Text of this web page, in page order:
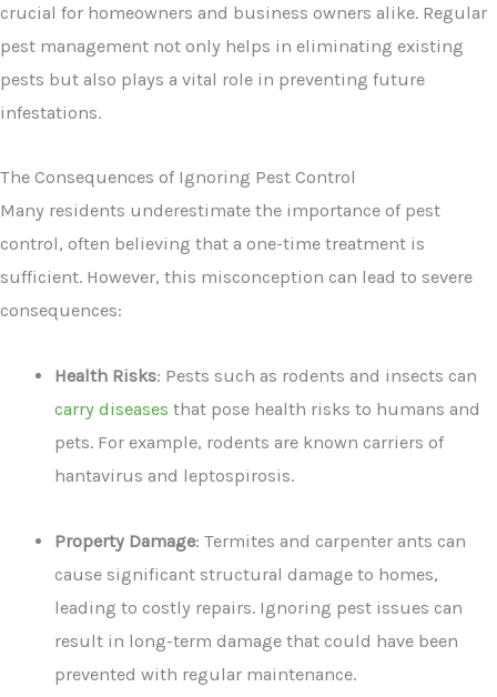
crucial for homeowners and business owners alike. Regular
pest management not only helps in eliminating existing
pests but also plays a vital role in preventing future
infestations.
The Consequences of Ignoring Pest Control
Many residents underestimate the importance of pest
control, often believing that a one-time treatment is
sufficient. However, this misconception can lead to severe
consequences:
Health Risks: Pests such as rodents and insects can
carry diseases that pose health risks to humans and
pets. For example, rodents are known carriers of
hantavirus and leptospirosis.
Property Damage: Termites and carpenter ants can
cause significant structural damage to homes,
leading to costly repairs. Ignoring pest issues can
result in long-term damage that could have been
prevented with regular maintenance.